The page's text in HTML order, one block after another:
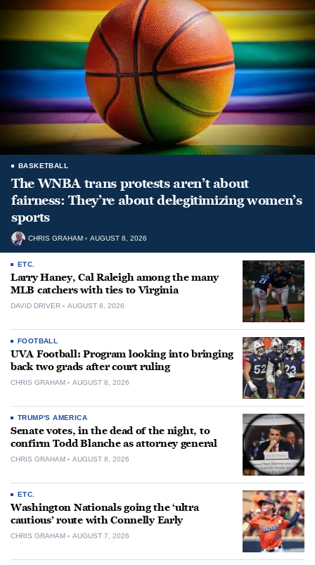
BASKETBALL
The WNBA trans protests aren’t about
fairness: They’re about delegitimizing women’s
sports
CHRIS GRAHAM AUGUST 8, 2026
ETC.
Larry Haney, Cal Raleigh among the many
MLB catchers with ties to Virginia
DAVID DRIVER AUGUST 8, 2026
FOOTBALL
UVA Football: Program looking into bringing
back two grads after court ruling
CHRIS GRAHAM AUGUST 8, 2026
TRUMP'S AMERICA
Senate votes, in the dead of the night, to
confirm Todd Blanche as attorney general
CHRIS GRAHAM AUGUST 8, 2026
ETC.
Washington Nationals going the ‘ultra
cautious’ route with Connelly Early
CHRIS GRAHAM AUGUST 7, 2026